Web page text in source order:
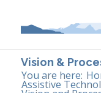
Vision &
You are here:
Assistive